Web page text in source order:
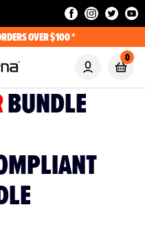
OVER $100 *
0
BUNDLE